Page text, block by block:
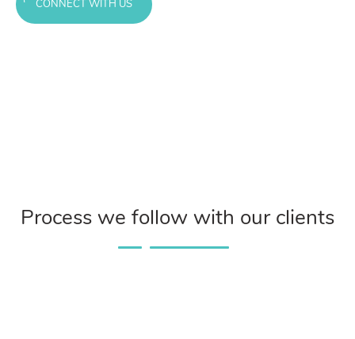
CONNECT WITH US
Process we follow with our clients